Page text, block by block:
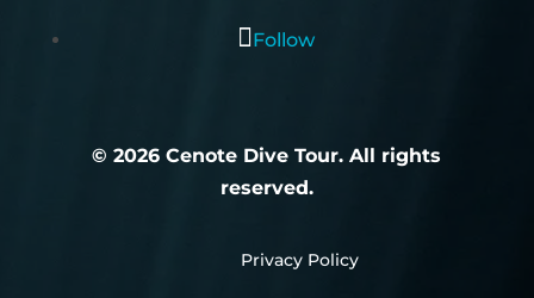
Follow
© 2026 Cenote Dive Tour. All rights
reserved.
Privacy Policy